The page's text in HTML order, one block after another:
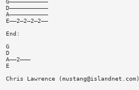
G———————————
D———————————
A———————————
E——2—2—2—2——
End:
G
D
A——2———
E
Chris Lawrence (mustang@islandnet.com)